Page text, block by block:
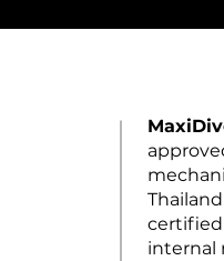
internal